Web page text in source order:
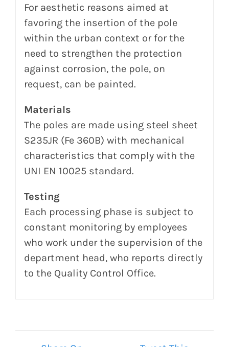
For aesthetic reasons aimed at
favoring the insertion of the pole
within the urban context or for the
need to strengthen the protection
against corrosion, the pole, on
request, can be painted.
Materials
The poles are made using steel sheet
S235JR (Fe 360B) with mechanical
characteristics that comply with the
UNI EN 10025 standard.
Testing
Each processing phase is subject to
constant monitoring by employees
who work under the supervision of the
department head, who reports directly
to the Quality Control Office.